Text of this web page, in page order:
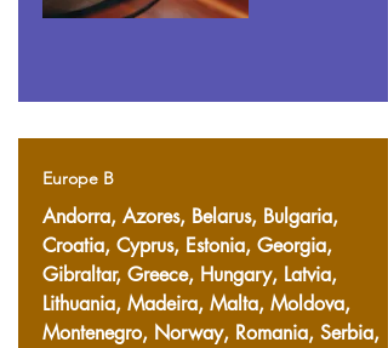
Europe B
Andorra, Azores, Belarus, Bulgaria,
Croatia, Cyprus, Estonia, Georgia,
Gibraltar, Greece, Hungary, Latvia,
Lithuania, Madeira, Malta, Moldova,
Montenegro, Norway, Romania, Serbia,